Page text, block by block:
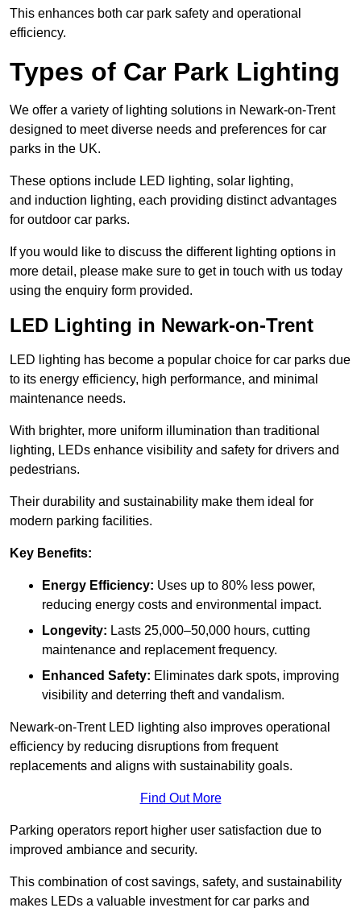
This enhances both car park safety and operational
efficiency.
Types of Car Park Lighting
We offer a variety of lighting solutions in Newark-on-Trent
designed to meet diverse needs and preferences for car
parks in the UK.
These options include LED lighting, solar lighting,
and induction lighting, each providing distinct advantages
for outdoor car parks.
If you would like to discuss the different lighting options in
more detail, please make sure to get in touch with us today
using the enquiry form provided.
LED Lighting in Newark-on-Trent
LED lighting has become a popular choice for car parks due
to its energy efficiency, high performance, and minimal
maintenance needs.
With brighter, more uniform illumination than traditional
lighting, LEDs enhance visibility and safety for drivers and
pedestrians.
Their durability and sustainability make them ideal for
modern parking facilities.
Key Benefits:
Energy Efficiency: Uses up to 80% less power,
reducing energy costs and environmental impact.
Longevity: Lasts 25,000–50,000 hours, cutting
maintenance and replacement frequency.
Enhanced Safety: Eliminates dark spots, improving
visibility and deterring theft and vandalism.
Newark-on-Trent LED lighting also improves operational
efficiency by reducing disruptions from frequent
replacements and aligns with sustainability goals.
Find Out More
Parking operators report higher user satisfaction due to
improved ambiance and security.
This combination of cost savings, safety, and sustainability
makes LEDs a valuable investment for car parks and